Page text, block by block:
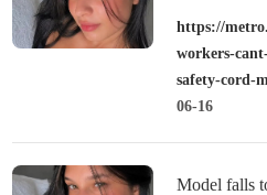
was
https://
workers-
safety-cord-
06-16
Model falls